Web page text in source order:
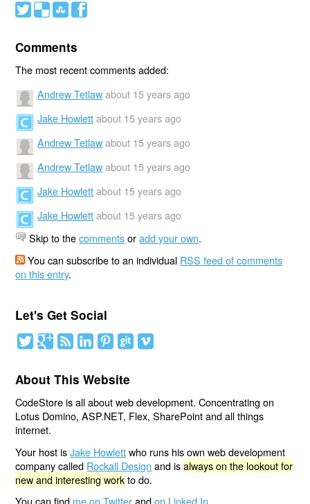
# ( ) '
Comments
The most recent comments added:
Andrew Tetlaw about 15 years ago
Jake Howlett about 15 years ago
Andrew Tetlaw about 15 years ago
Andrew Tetlaw about 15 years ago
Jake Howlett about 15 years ago
Jake Howlett about 15 years ago
Skip to thecommentsoradd your own.
You can subscribe to an individual RSS feed of comments
on this entry.
Let's Get Social
About This Website
CodeStore is all about web development. Concentrating on
Lotus Domino, ASP.NET, Flex, SharePoint and all things
internet.
Your host isJake Howlettwho runs his own web development
company called Rockall Design and isalways on the lookout for
new and interesting workto do.
You can find me on Twitterandon Linked In.